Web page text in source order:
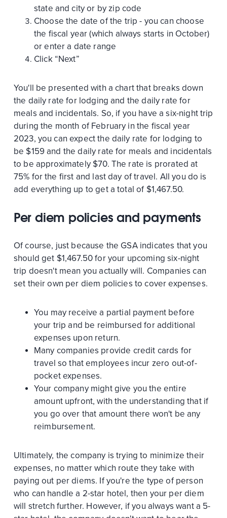
state and city or by zip code
Choose the date of the trip - you can choose
the fiscal year (which always starts in October)
or enter a date range
Click “Next”
You'll be presented with a chart that breaks down
the daily rate for lodging and the daily rate for
meals and incidentals. So, if you have a six-night trip
during the month of February in the fiscal year
2023, you can expect the daily rate for lodging to
be $159 and the daily rate for meals and incidentals
to be approximately $70. The rate is prorated at
75% for the first and last day of travel. All you do is
add everything up to get a total of $1,467.50.
Per diem policies and payments
Of course, just because the GSA indicates that you
should get $1,467.50 for your upcoming six-night
trip doesn't mean you actually will. Companies can
set their own per diem policies to cover expenses.
You may receive a partial payment before
your trip and be reimbursed for additional
expenses upon return.
Many companies provide credit cards for
travel so that employees incur zero out-of-
pocket expenses.
Your company might give you the entire
amount upfront, with the understanding that if
you go over that amount there won't be any
reimbursement.
Ultimately, the company is trying to minimize their
expenses, no matter which route they take with
paying out per diems. If you're the type of person
who can handle a 2-star hotel, then your per diem
will stretch further. However, if you always want a 5-